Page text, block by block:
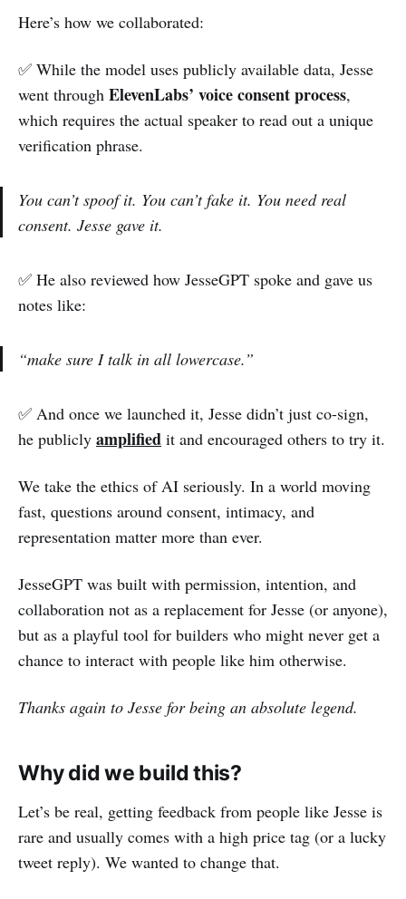
Here’s how we collaborated:
✅ While the model uses publicly available data, Jesse
went through ElevenLabs’ voice consent process,
which requires the actual speaker to read out a unique
verification phrase.
You can’t spoof it. You can’t fake it. You need real
consent. Jesse gave it.
✅ He also reviewed how JesseGPT spoke and gave us
notes like:
“make sure I talk in all lowercase.”
✅ And once we launched it, Jesse didn’t just co-sign,
he publicly amplified it and encouraged others to try it.
We take the ethics of AI seriously. In a world moving
fast, questions around consent, intimacy, and
representation matter more than ever.
JesseGPT was built with permission, intention, and
collaboration not as a replacement for Jesse (or anyone),
but as a playful tool for builders who might never get a
chance to interact with people like him otherwise.
Thanks again to Jesse for being an absolute legend.
Why did we build this?
Let’s be real, getting feedback from people like Jesse is
rare and usually comes with a high price tag (or a lucky
tweet reply). We wanted to change that.